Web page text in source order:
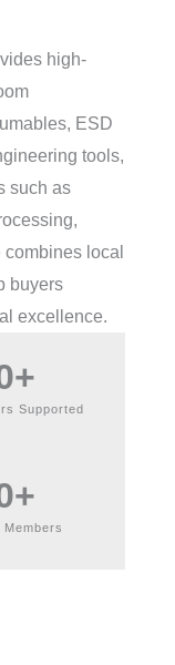
high-
ESD
tools,
such as
local
buyers
excellence.
Supported
+
Members
+